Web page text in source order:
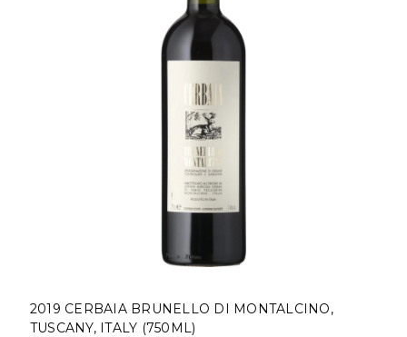
2019 CERBAIA BRUNELLO DI MONTALCINO,
TUSCANY, ITALY (750ML)